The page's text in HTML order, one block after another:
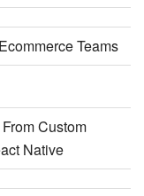
Teams
Custom
Native